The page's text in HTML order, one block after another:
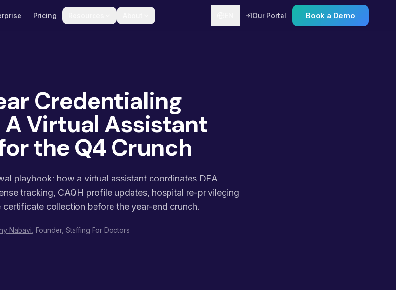
Pricing Our Portal Book a Demo
Credentialing
A Virtual Assistant
the Q4 Crunch
playbook: how a virtual assistant coordinates DEA
tracking, CAQH profile updates, hospital re-privileging
certificate collection before the year-end crunch.
Nabavi , Founder, Staffing For Doctors